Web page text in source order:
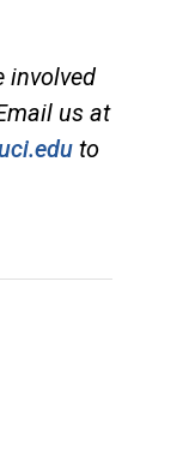
involved
us at
to